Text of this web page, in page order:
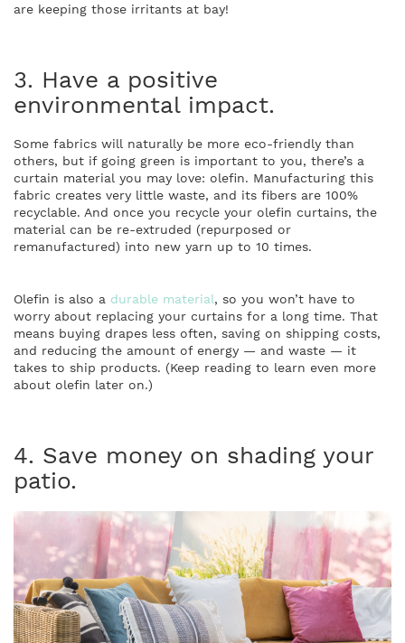
are keeping those irritants at bay!
3. Have a positive
environmental impact.
Some fabrics will naturally be more eco-friendly than
others, but if going green is important to you, there’s a
curtain material you may love: olefin. Manufacturing this
fabric creates very little waste, and its fibers are 100%
recyclable. And once you recycle your olefin curtains, the
material can be re-extruded (repurposed or
remanufactured) into new yarn up to 10 times.
Olefin is also a durable material, so you won’t have to
worry about replacing your curtains for a long time. That
means buying drapes less often, saving on shipping costs,
and reducing the amount of energy — and waste — it
takes to ship products. (Keep reading to learn even more
about olefin later on.)
4. Save money on shading your
patio.